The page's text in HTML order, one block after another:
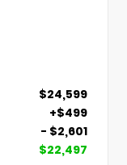
$24,599
+$499
- $2,601
$22,497